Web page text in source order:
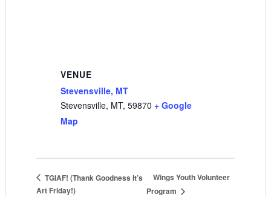
VENUE
Stevensville, MT
Stevensville, MT, 59870 + Google
Map
TGIAF! (Thank Goodness It’s
Art Friday!)
Wings Youth Volunteer
Program